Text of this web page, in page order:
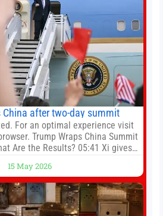
China after two-day summit
For an optimal experience visit
Trump Wraps China Summit
Are the Results? 05:41 Xi gives
Playing Trump departs China
01:01 UP NEXT Special Report:
Trump
15 May 2026